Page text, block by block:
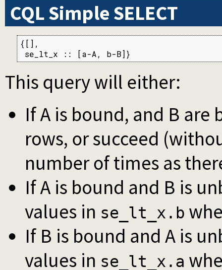
CQL Simple SELECT
{[],
se_lt_x :: [a-A, b-B]}
This query will either:
If A is bound, and B
rows, or succeed
number of times as
If A is bound and B is
values in se_lt_x.b
If B is bound and A is
values in se_lt_x.a